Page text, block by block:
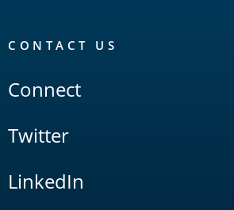
CONTACT US
Connect
Twitter
LinkedIn